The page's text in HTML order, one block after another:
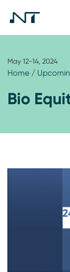
May 12-14, 2024
Home /
Bio